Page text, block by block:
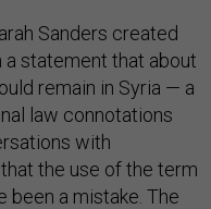
Sanders created
a statement that about
remain in Syria — a
law connotations
with
the use of the term
been a mistake. The